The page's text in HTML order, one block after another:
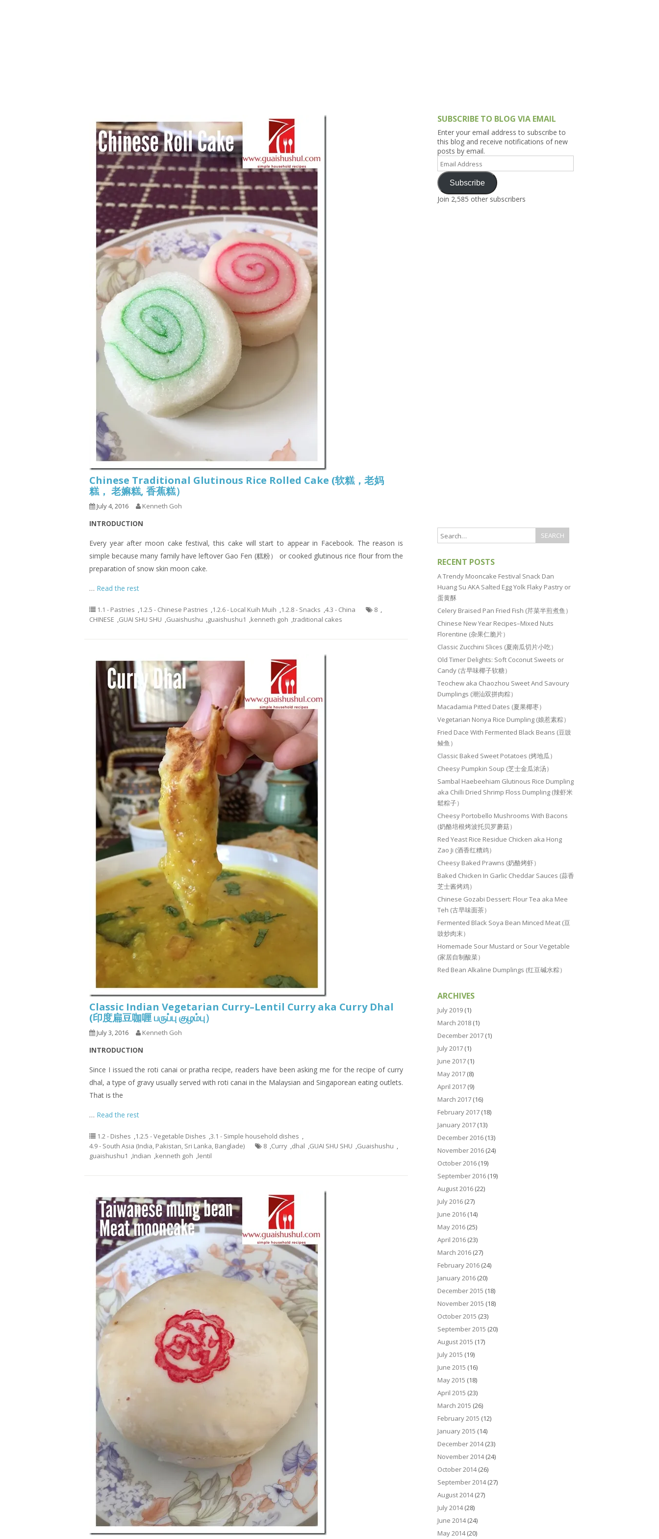
9.6 – Vegetarian Related
9.7 – Things I Just Discovered
In Singapore Series
9.8 – Things I Found Useful
Series
Chinese Traditional Glutinous Rice Rolled Cake (软糕，老妈
糕， 老嫲糕, 香蕉糕）
July 4, 2016 Kenneth Goh
INTRODUCTION
Every year after moon cake festival, this cake will start to appear in Facebook. The reason is
simple because many family have leftover Gao Fen (糕粉） or cooked glutinous rice flour from the
preparation of snow skin moon cake.
… Read the rest
1.1 - Pastries ,1.2.5 - Chinese Pastries ,1.2.6 - Local Kuih Muih ,1.2.8 - Snacks ,4.3 - China 8 ,
CHINESE ,GUAI SHU SHU ,Guaishushu ,guaishushu1 ,kenneth goh ,traditional cakes
Classic Indian Vegetarian Curry–Lentil Curry aka Curry Dhal
(印度扁豆咖喱 பருப்பு குழம்பு）
July 3, 2016 Kenneth Goh
INTRODUCTION
Since I issued the roti canai or pratha recipe, readers have been asking me for the recipe of curry
dhal, a type of gravy usually served with roti canai in the Malaysian and Singaporean eating outlets.
That is the
… Read the rest
1.2 - Dishes ,1.2.5 - Vegetable Dishes ,3.1 - Simple household dishes ,
4.9 - South Asia (India, Pakistan, Sri Lanka, Banglade)
8 ,Curry ,dhal ,GUAI SHU SHU ,Guaishushu ,
guaishushu1 ,Indian ,kenneth goh ,lentil
SUBSCRIBE TO BLOG VIA EMAIL
Enter your email address to subscribe to
this blog and receive notifications of new
posts by email.
Email
Address
Subscribe
Join 2,585 other subscribers
RECENT POSTS
A Trendy Mooncake Festival Snack Dan
Huang Su AKA Salted Egg Yolk Flaky Pastry or
蛋黄酥
Celery Braised Pan Fried Fish (芹菜半煎煮鱼）
Chinese New Year Recipes–Mixed Nuts
Florentine (杂果仁脆片）
Classic Zucchini Slices (夏南瓜切片小吃）
Old Timer Delights: Soft Coconut Sweets or
Candy (古早味椰子软糖）
Teochew aka Chaozhou Sweet And Savoury
Dumplings (潮汕双拼肉粽）
Macadamia Pitted Dates (夏果椰枣）
Vegetarian Nonya Rice Dumpling (娘惹素粽）
Fried Dace With Fermented Black Beans (豆豉
鲮鱼）
Classic Baked Sweet Potatoes (烤地瓜）
Cheesy Pumpkin Soup (芝士金瓜浓汤）
Sambal Haebeehiam Glutinous Rice Dumpling
aka Chilli Dried Shrimp Floss Dumpling (辣虾米
鬆粽子）
Cheesy Portobello Mushrooms With Bacons
(奶酪培根烤波托贝罗蘑菇）
Red Yeast Rice Residue Chicken aka Hong
Zao Ji (酒香红糟鸡）
Cheesy Baked Prawns (奶酪烤虾）
Baked Chicken In Garlic Cheddar Sauces (蒜香
芝士酱烤鸡）
Chinese Gozabi Dessert: Flour Tea aka Mee
Teh (古早味面茶）
Fermented Black Soya Bean Minced Meat (豆
豉炒肉末）
Homemade Sour Mustard or Sour Vegetable
(家居自制酸菜）
Red Bean Alkaline Dumplings (红豆碱水粽）
ARCHIVES
July 2019 (1)
March 2018 (1)
December 2017 (1)
July 2017 (1)
June 2017 (1)
May 2017 (8)
April 2017 (9)
March 2017 (16)
February 2017 (18)
January 2017 (13)
December 2016 (13)
November 2016 (24)
October 2016 (19)
September 2016 (19)
August 2016 (22)
July 2016 (27)
June 2016 (14)
May 2016 (25)
April 2016 (23)
March 2016 (27)
February 2016 (24)
January 2016 (20)
December 2015 (18)
November 2015 (18)
October 2015 (23)
September 2015 (20)
August 2015 (17)
July 2015 (19)
June 2015 (16)
May 2015 (18)
April 2015 (23)
March 2015 (26)
February 2015 (12)
January 2015 (14)
December 2014(23)
November 2014(24)
October 2014(26)
September 2014(27)
August 2014(27)
July 2014(28)
June 2014(24)
May 2014(20)